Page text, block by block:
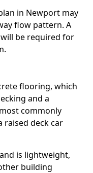
in Newport may
flow pattern. A
be required for
flooring, which
and a
commonly
raised deck car
is lightweight,
building